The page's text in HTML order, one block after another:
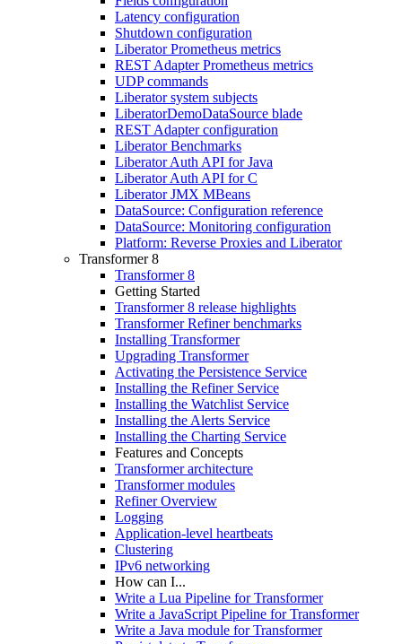
Latency configuration
Shutdown configuration
Liberator Prometheus metrics
REST Adapter Prometheus metrics
UDP commands
Liberator system subjects
LiberatorDemoDataSource blade
REST Adapter configuration
Liberator Benchmarks
Liberator Auth API for Java
Liberator Auth API for C
Liberator JMX MBeans
DataSource: Configuration reference
DataSource: Monitoring configuration
Platform: Reverse Proxies and Liberator
Transformer 8
Transformer 8
Getting Started
Transformer 8 release highlights
Transformer Refiner benchmarks
Installing Transformer
Upgrading Transformer
Activating the Persistence Service
Installing the Refiner Service
Installing the Watchlist Service
Installing the Alerts Service
Installing the Charting Service
Features and Concepts
Transformer architecture
Transformer modules
Refiner Overview
Logging
Application-level heartbeats
Clustering
IPv6 networking
How can I...
Write a Lua Pipeline for Transformer
Write a JavaScript Pipeline for Transformer
Write a Java module for Transformer